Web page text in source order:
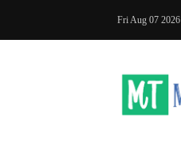
Fri Aug 07 2026